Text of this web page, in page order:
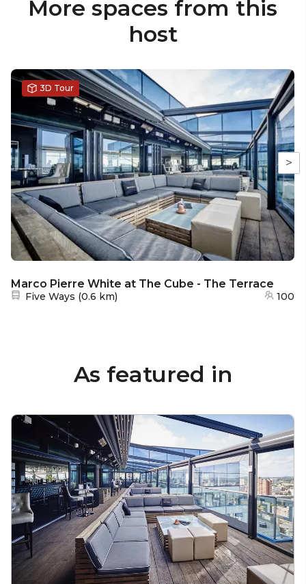
More spaces from this
host
>
Marco Pierre White at The Cube - The Terrace
Nearest station:
Five Ways (0.6 km) 100
3D Tour
As featured in